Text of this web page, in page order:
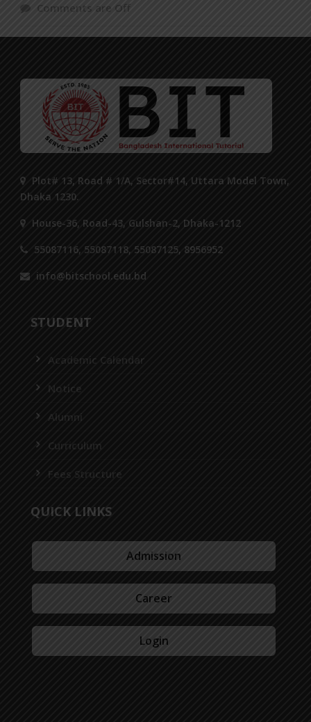
Comments are Off
Plot# 13, Road # 1/A, Sector#14, Uttara Model Town,
Dhaka 1230.
House-36, Road-43, Gulshan-2, Dhaka-1212
55087116, 55087118, 55087125, 8956952
info@bitschool.edu.bd
STUDENT
Academic Calendar
Notice
Alumni
Curriculum
Fees Structure
QUICK LINKS
Admission
Career
Login